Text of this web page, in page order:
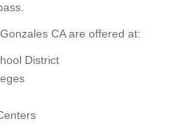
CA are offered at:
District